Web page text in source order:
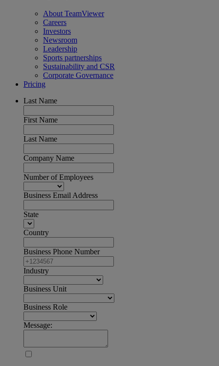
About TeamViewer
Careers
Investors
Newsroom
Leadership
Sports partnerships
Sustainability and CSR
Corporate Governance
Pricing
Last Name
First Name
Last Name
Company Name
Number of Employees
Business Email Address
State
Country
Business Phone Number
Industry
Business Unit
Business Role
Message: